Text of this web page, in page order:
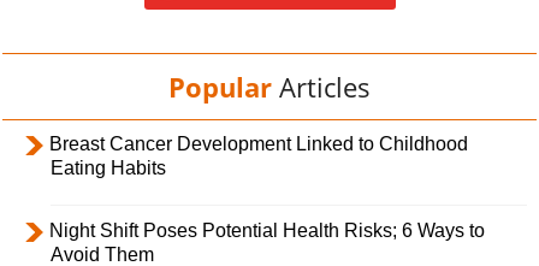
Popular Articles
Breast Cancer Development Linked to Childhood
Eating Habits
Night Shift Poses Potential Health Risks; 6 Ways to
Avoid Them